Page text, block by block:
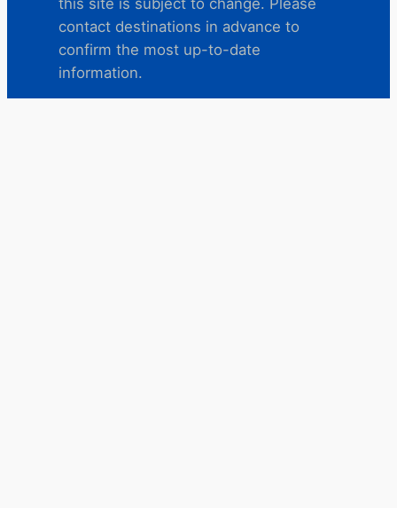
contact destinations in advance to
confirm the most up-to-date
information.